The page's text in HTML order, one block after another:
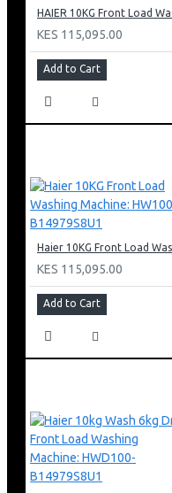
KES 115,095.00
Add to Cart
KES 115,095.00
Add to Cart